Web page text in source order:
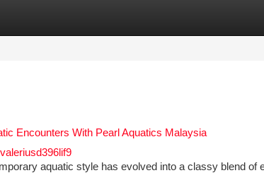
Encounters With Pearl Aquatics Malaysia
valeriusd396lif9
aquatic style has evolved into a classy blend of